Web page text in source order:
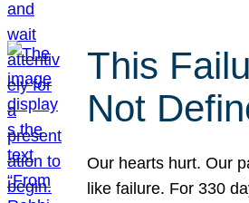
This
Not
Our hearts hurt. Our
like failure. For 330